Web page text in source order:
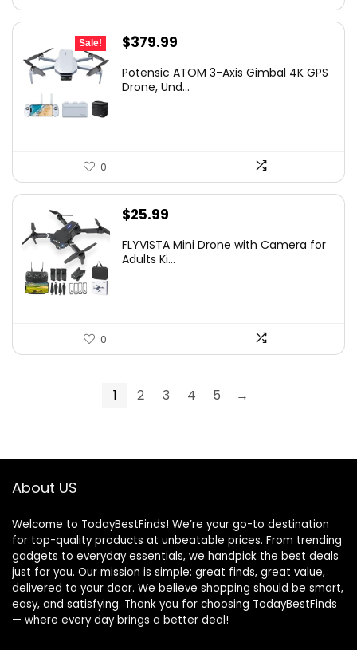
Sale!
Original
was:
$379.99
is:
Potensic ATOM 3-Axis Gimbal 4K GPS
Drone, Und...
0
$25.99
FLYVISTA Mini Drone with Camera for
Adults Ki...
0
1 2 3 4 5 →
About US
Welcome to TodayBestFinds! We’re your go-to destination
for top-quality products at unbeatable prices. From trending
gadgets to everyday essentials, we handpick the best deals
just for you. Our mission is simple: great finds, great value,
delivered to your door. We believe shopping should be smart,
easy, and satisfying. Thank you for choosing TodayBestFinds
— where every day brings a better deal!